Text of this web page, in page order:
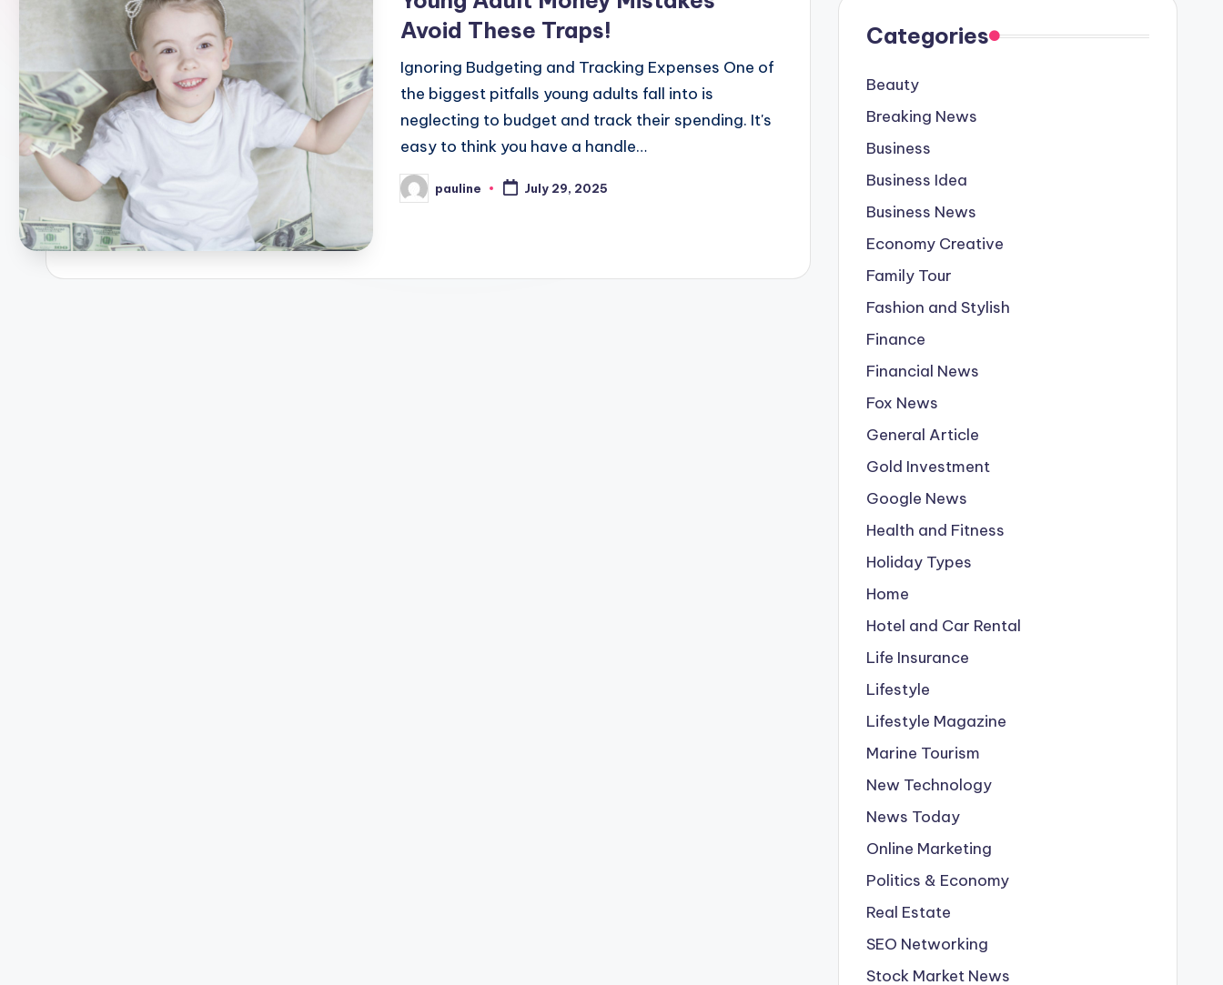
Avoid These Traps!
Ignoring Budgeting and Tracking Expenses One of
the biggest pitfalls young adults fall into is
neglecting to budget and track their spending. It's
easy to think you have a handle…
Posted
by
pauline July 29, 2025
Categories
Beauty
Breaking News
Business
Business Idea
Business News
Economy Creative
Family Tour
Fashion and Stylish
Finance
Financial News
Fox News
General Article
Gold Investment
Google News
Health and Fitness
Holiday Types
Home
Hotel and Car Rental
Life Insurance
Lifestyle
Lifestyle Magazine
Marine Tourism
New Technology
News Today
Online Marketing
Politics & Economy
Real Estate
SEO Networking
Stock Market News